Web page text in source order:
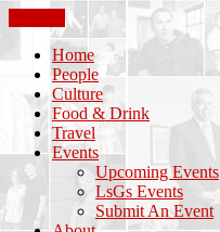
Home
People
Culture
Food & Drink
Travel
Events
Upcoming Events
LsGs Events
Submit An Event